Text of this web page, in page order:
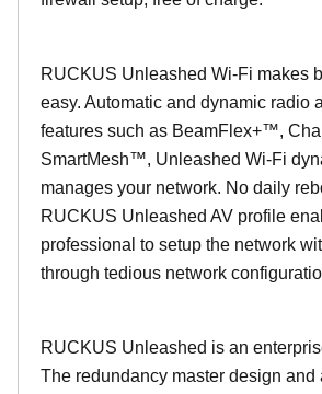
RUCKUS Unleashed Wi-Fi makes
easy. Automatic and dynamic radio
features such as BeamFlex+™,
SmartMesh™, Unleashed Wi-Fi
manages your network. No daily
RUCKUS Unleashed AV profile
professional to setup the network
through tedious network
RUCKUS Unleashed is an
The redundancy master design and